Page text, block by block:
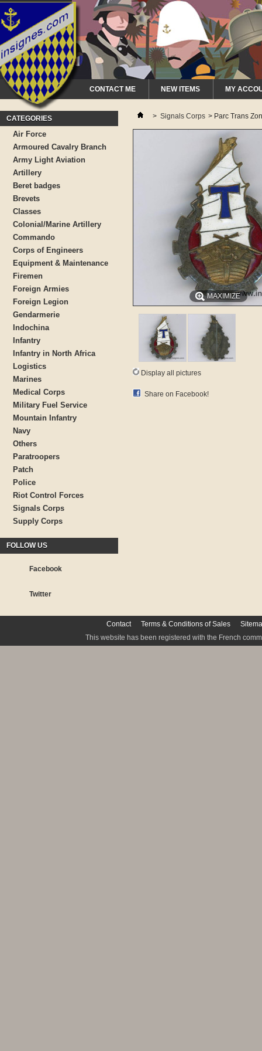
CONTACT ME NEW ITEMS MY
CATEGORIES
Air Force
Armoured Cavalry Branch
Army Light Aviation
Artillery
Beret badges
Brevets
Classes
Colonial/Marine Artillery
Commando
Corps of Engineers
Equipment & Maintenance
Firemen
Foreign Armies
Foreign Legion
Gendarmerie
Indochina
Infantry
Infantry in North Africa
Logistics
Marines
Medical Corps
Military Fuel Service
Mountain Infantry
Navy
Others
Paratroopers
Patch
Police
Riot Control Forces
Signals Corps
Supply Corps
FOLLOW US
Facebook
Twitter
> Signals Corps > Parc Trans
MAXIMIZE
Display all pictures
Share on Facebook!
Contact Terms & Conditions of Sales
This website has been registered with the French